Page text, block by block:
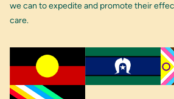
we can to expedite and promote their
care.